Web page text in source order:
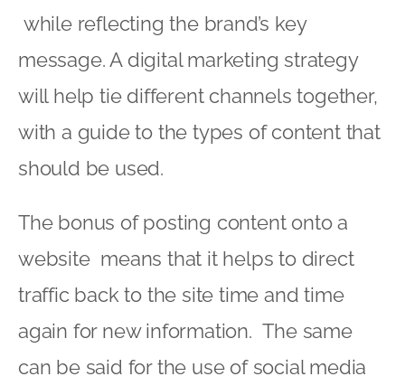
while reflecting the brand’s key
message. A digital marketing strategy
will help tie different channels together,
with a guide to the types of content that
should be used.
The bonus of posting content onto a
website means that it helps to direct
traffic back to the site time and time
again for new information. The same
can be said for the use of social media